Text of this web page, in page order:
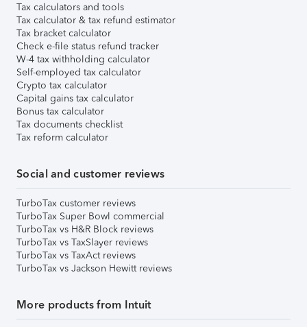
Tax calculators and tools
Tax calculator & tax refund estimator
Tax bracket calculator
Check e-file status refund tracker
W-4 tax withholding calculator
Self-employed tax calculator
Crypto tax calculator
Capital gains tax calculator
Bonus tax calculator
Tax documents checklist
Tax reform calculator
Social and customer reviews
TurboTax customer reviews
TurboTax Super Bowl commercial
TurboTax vs H&R Block reviews
TurboTax vs TaxSlayer reviews
TurboTax vs TaxAct reviews
TurboTax vs Jackson Hewitt reviews
More products from Intuit